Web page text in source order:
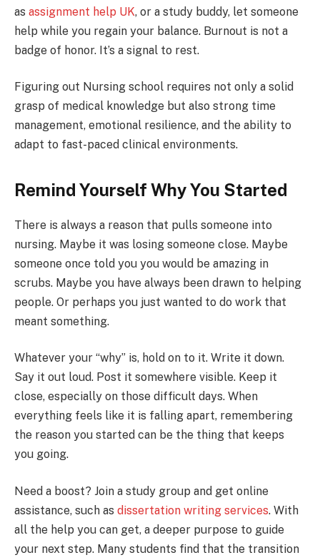
as assignment help UK, or a study buddy, let someone
help while you regain your balance. Burnout is not a
badge of honor. It’s a signal to rest.
Figuring out Nursing school requires not only a solid
grasp of medical knowledge but also strong time
management, emotional resilience, and the ability to
adapt to fast-paced clinical environments.
Remind Yourself Why You Started
There is always a reason that pulls someone into
nursing. Maybe it was losing someone close. Maybe
someone once told you you would be amazing in
scrubs. Maybe you have always been drawn to helping
people. Or perhaps you just wanted to do work that
meant something.
Whatever your “why” is, hold on to it. Write it down.
Say it out loud. Post it somewhere visible. Keep it
close, especially on those difficult days. When
everything feels like it is falling apart, remembering
the reason you started can be the thing that keeps
you going.
Need a boost? Join a study group and get online
assistance, such as dissertation writing services. With
all the help you can get, a deeper purpose to guide
your next step. Many students find that the transition